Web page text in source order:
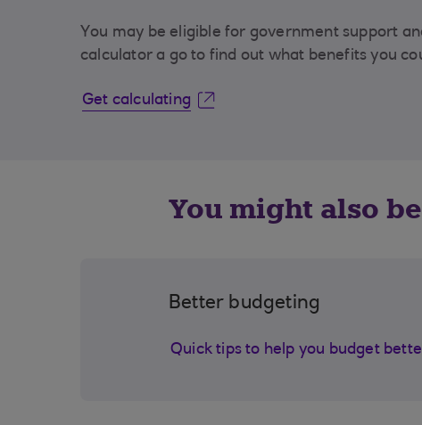
You may be eligible for government support
calculator a go to find out what benefits you
Get calculating
You might also
Better budgeting
Quick tips to help you budget